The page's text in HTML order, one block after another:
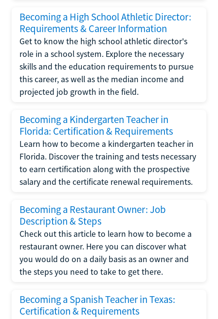
Becoming a High School Athletic Director:
Requirements & Career Information
Get to know the high school athletic director's
role in a school system. Explore the necessary
skills and the education requirements to pursue
this career, as well as the median income and
projected job growth in the field.
Becoming a Kindergarten Teacher in
Florida: Certification & Requirements
Learn how to become a kindergarten teacher in
Florida. Discover the training and tests necessary
to earn certification along with the prospective
salary and the certificate renewal requirements.
Becoming a Restaurant Owner: Job
Description & Steps
Check out this article to learn how to become a
restaurant owner. Here you can discover what
you would do on a daily basis as an owner and
the steps you need to take to get there.
Becoming a Spanish Teacher in Texas:
Certification & Requirements